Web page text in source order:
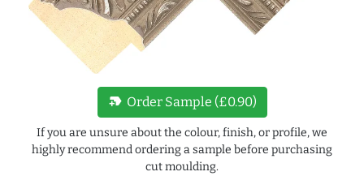
new_label Order Sample (£0.90)
If you are unsure about the colour, finish, or profile, we
highly recommend ordering a sample before purchasing
cut moulding.